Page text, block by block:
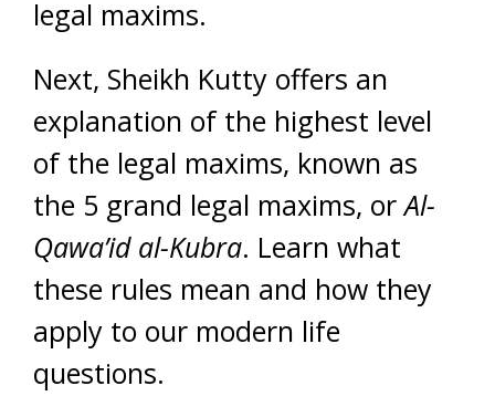
legal maxims.
Next, Sheikh Kutty offers an
explanation of the highest level
of the legal maxims, known as
the 5 grand legal maxims, orAl-
Qawa’id al-Kubra. Learn what
these rules mean and how they
apply to our modern life
questions.